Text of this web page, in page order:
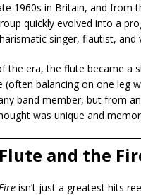
1960s in Britain, and
quickly evolved into a
singer, flautist, and
the era, the flute became
(often balancing on one leg
band member, but from
was unique and
and the
isn’t just a greatest hits